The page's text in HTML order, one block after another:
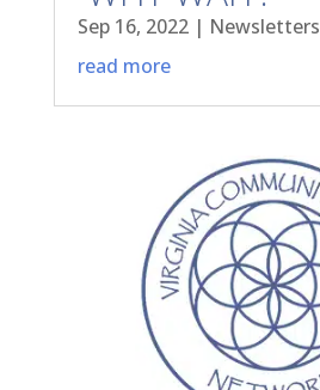
Sep 16, 2022| Newsletters
read more